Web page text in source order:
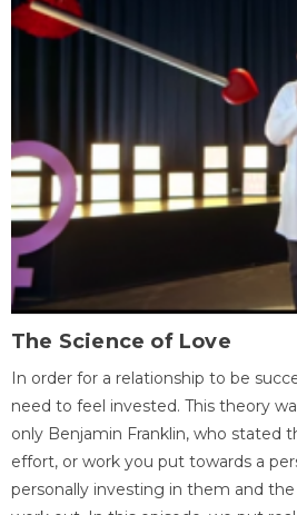
The Science of Love
In order for a relationship to be
need to feel invested. This theory
only Benjamin Franklin, who stated
effort, or work you put towards a
personally investing in them and